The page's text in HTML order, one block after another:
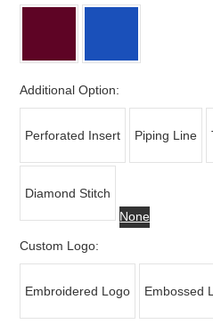
Additional Option:
Perforated Insert Piping Line
Diamond Stitch
None
Custom Logo:
Embroidered Logo
Embossed